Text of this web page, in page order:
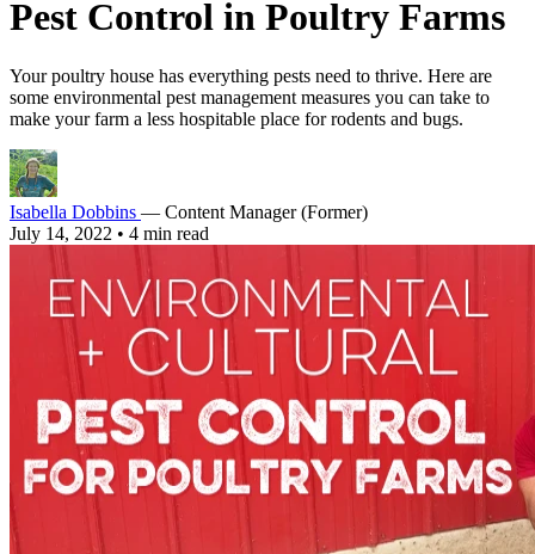
Pest Control in Poultry Farms
Your poultry house has everything pests need to thrive. Here are
some environmental pest management measures you can take to
make your farm a less hospitable place for rodents and bugs.
Isabella Dobbins — Content Manager (Former)
July 14, 2022 • 4 min read